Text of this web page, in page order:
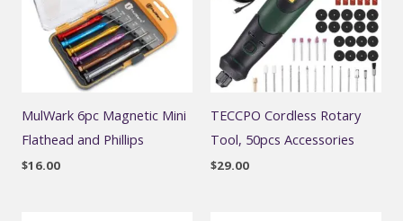
MulWark 6pc Magnetic Mini
Flathead and Phillips
$16.00
TECCPO Cordless Rotary
Tool, 50pcs Accessories
$29.00